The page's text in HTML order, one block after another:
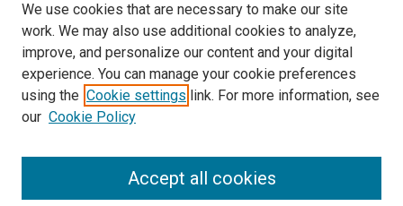
Browse
Disciplines
Authors
Author Corner
We use cookies that are necessary to make our site
work. We may also use additional cookies to analyze,
improve, and personalize our content and your digital
experience. You can manage your cookie preferences
using the Cookie settings link. For more information, see
our Cookie Policy
Accept all cookies